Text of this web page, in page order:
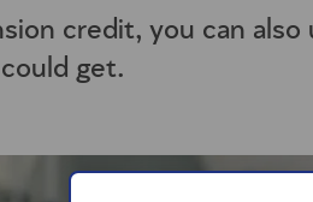
credit, you can
get.